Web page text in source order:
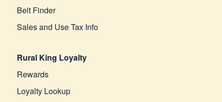
Belt Finder
Sales and Use Tax Info
Rural King Loyalty
Rewards
Loyalty Lookup